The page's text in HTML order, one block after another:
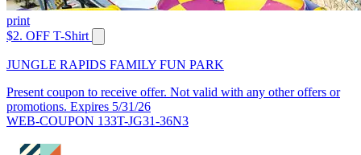
print
$2. OFF T-Shirt
JUNGLE RAPIDS FAMILY FUN PARK
Present coupon to receive offer. Not valid with any other offers or
promotions. Expires 5/31/26
WEB-COUPON 133T-JG31-36N3